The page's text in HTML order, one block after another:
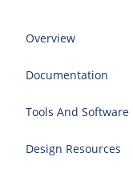
Overview
Documentation
Tools And Software
Design Resources